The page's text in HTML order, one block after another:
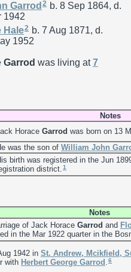
Garrod 2 b. 8 Sep 1864, d.
1942
Hale2 b. 7 Aug 1871, d.
1952
Garrod was living at7
Notes
Horace Garrod was born on 13
was the son of William John
birth was registered in the Jun
district. 1
Notes
of Jack Horace Garrod and
in the Mar 1922 quarter in the
1942 in St. Andrew, Mcikfield,
with Herbert George Garrod 6